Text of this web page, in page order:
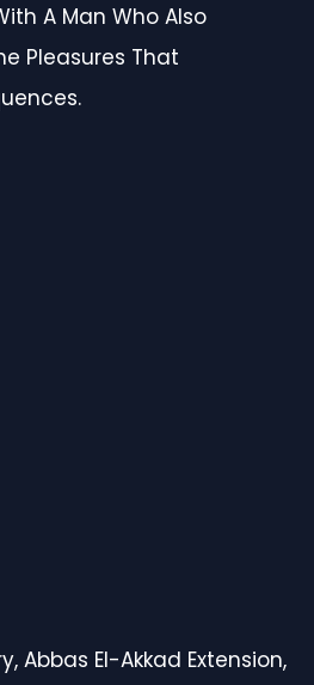
A Man Who Also
Pleasures That
Abbas El-Akkad Extension,